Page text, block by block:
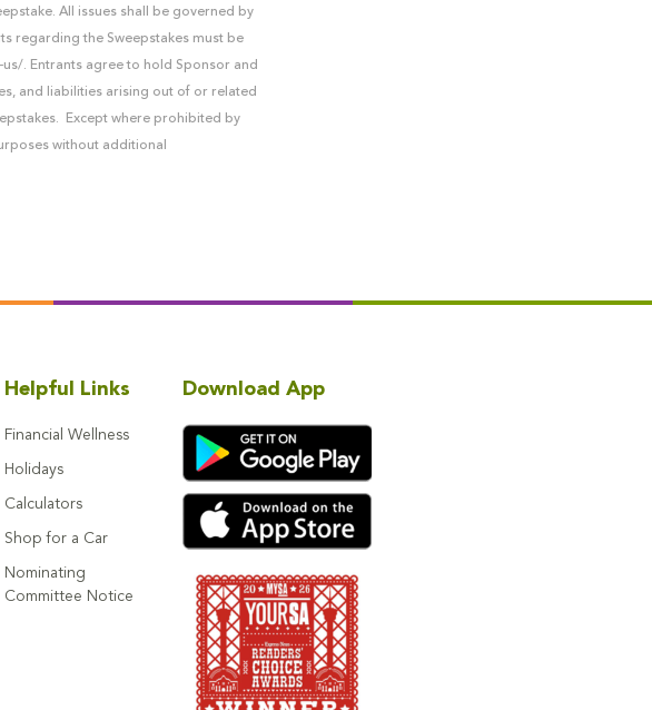
All issues shall be governed by
regarding the Sweepstakes must be
. Entrants agree to hold Sponsor and
and liabilities arising out of or related
Except where prohibited by
without additional
Helpful Links
Financial Wellness
Holidays
Calculators
Shop for a Car
Nominating
Committee Notice
Download App